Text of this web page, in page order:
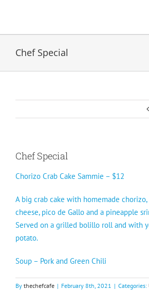
content
Chef Special
Chef Special
Chorizo Crab Cake Sammie – $12
A big crab cake with homemade
cheese, pico de Gallo and a pineapple
Served on a grilled bolillo roll and with
potato.
Soup – Pork and Green Chili
By thechefcafe | February 8th, 2021 | Categories: